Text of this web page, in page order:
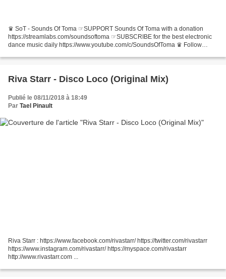
♛ SoT - Sounds Of Toma ☞SUPPORT Sounds Of Toma with a donation
https://streamlabs.com/soundsoftoma ☞SUBSCRIBE for the best electronic
dance music daily https://www.youtube.com/c/SoundsOfToma ♛ Follow
Riva Starr - Disco Loco (Original Mix)
Publié le 08/11/2018 à 18:49
Par Tael Pinault
Riva Starr : https://www.facebook.com/rivastarr/ https://twitter.com/rivastarr
https://www.instagram.com/rivastarr/ https://myspace.com/rivastarr
http://www.rivastarr.com ...